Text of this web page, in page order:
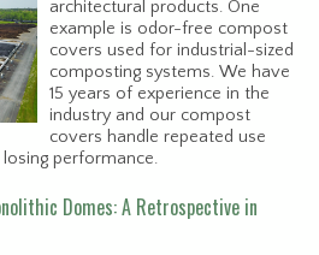
architectural products. One
example is odor-free compost
covers used for industrial-sized
composting systems. We have
15 years of experience in the
industry and our compost
covers handle repeated use
performance.
Domes: A Retrospective in